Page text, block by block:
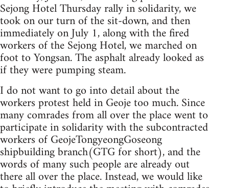
Sejong Hotel Thursday rally in solidarity, we
took on our turn of the sit-down, and then
immediately on July 1, along with the fired
workers of the Sejong Hotel, we marched on
foot to Yongsan. The asphalt already looked as
if they were pumping steam.
I do not want to go into detail about the
workers protest held in Geoje too much. Since
many comrades from all over the place went to
participate in solidarity with the subcontracted
workers of GeojeTongyeongGoseong
shipbuilding branch(GTG for short), and the
words of many such people are already out
there all over the place. Instead, we would like